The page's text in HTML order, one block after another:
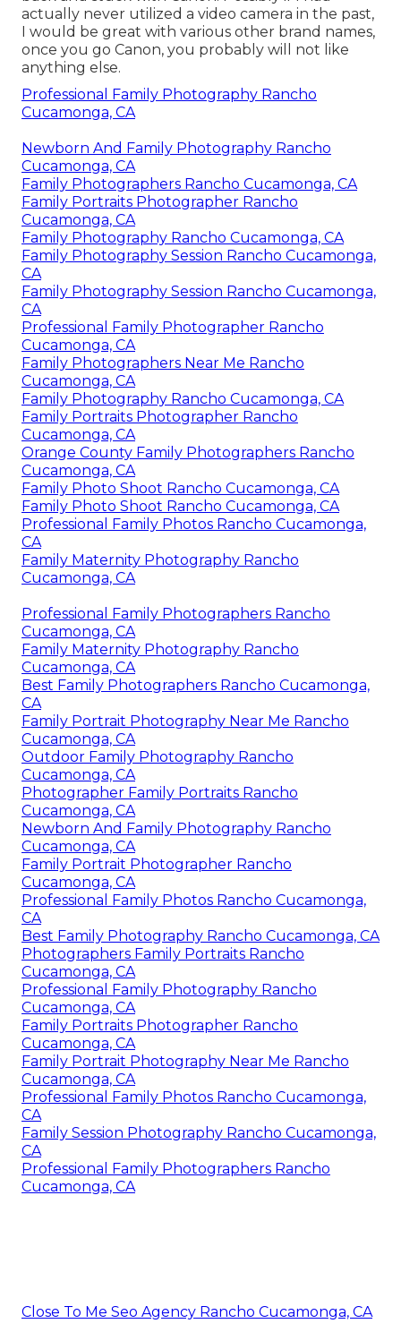
actually never utilized a video camera in the past,
I would be great with various other brand names,
once you go Canon, you probably will not like
anything else.
Professional Family Photography Rancho
Cucamonga, CA
Newborn And Family Photography Rancho
Cucamonga, CA
Family Photographers Rancho Cucamonga, CA
Family Portraits Photographer Rancho
Cucamonga, CA
Family Photography Rancho Cucamonga, CA
Family Photography Session Rancho Cucamonga,
CA
Family Photography Session Rancho Cucamonga,
CA
Professional Family Photographer Rancho
Cucamonga, CA
Family Photographers Near Me Rancho
Cucamonga, CA
Family Photography Rancho Cucamonga, CA
Family Portraits Photographer Rancho
Cucamonga, CA
Orange County Family Photographers Rancho
Cucamonga, CA
Family Photo Shoot Rancho Cucamonga, CA
Family Photo Shoot Rancho Cucamonga, CA
Professional Family Photos Rancho Cucamonga,
CA
Family Maternity Photography Rancho
Cucamonga, CA
Professional Family Photographers Rancho
Cucamonga, CA
Family Maternity Photography Rancho
Cucamonga, CA
Best Family Photographers Rancho Cucamonga,
CA
Family Portrait Photography Near Me Rancho
Cucamonga, CA
Outdoor Family Photography Rancho
Cucamonga, CA
Photographer Family Portraits Rancho
Cucamonga, CA
Newborn And Family Photography Rancho
Cucamonga, CA
Family Portrait Photographer Rancho
Cucamonga, CA
Professional Family Photos Rancho Cucamonga,
CA
Best Family Photography Rancho Cucamonga, CA
Photographers Family Portraits Rancho
Cucamonga, CA
Professional Family Photography Rancho
Cucamonga, CA
Family Portraits Photographer Rancho
Cucamonga, CA
Family Portrait Photography Near Me Rancho
Cucamonga, CA
Professional Family Photos Rancho Cucamonga,
CA
Family Session Photography Rancho Cucamonga,
CA
Professional Family Photographers Rancho
Cucamonga, CA
Close To Me Seo Agency Rancho Cucamonga, CA